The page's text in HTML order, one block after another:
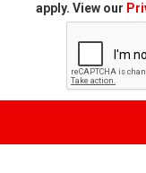
apply. View our